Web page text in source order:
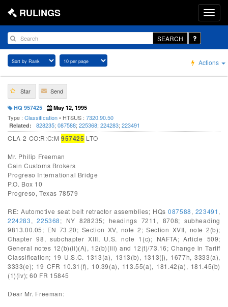
RULINGS
SEARCH
Actions
Star Send
HQ 957425 May 12, 1995
Type : Classification• HTSUS : 7320.90.50
Related: 828235; 087588; 225368; 224283; 223491
CLA-2 CO:R:C:M 957425 LTO
Mr. Philip Freeman
Cain Customs Brokers
Progreso International Bridge
P.O. Box 10
Progreso, Texas 78579
RE: Automotive seat belt retractor assemblies; HQs087588, 223491,
224283,225368; NY 828235; headings 7211, 8708; subheading
9813.00.05; EN 73.20; Section XV, note 2; Section XVII, note 2(b);
Chapter 98, subchapter XIII, U.S. note 1(c); NAFTA; Article 509;
General notes 12(b)(ii)(A), 12(b)(iii) and 12(t)/73.16; Change in Tariff
Classification; 19 U.S.C. 1313(a), 1313(b), 1313(j), 1677h, 3333(a),
3333(e); 19 CFR 10.31(f), 10.39(a), 113.55(a), 181.42(a), 181.45(b)
(1)(iv); 60 FR 15845
Dear Mr. Freeman: